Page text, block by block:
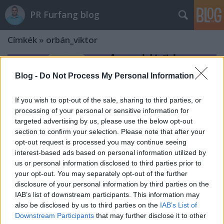
Blog - Do Not Process My Personal Information
If you wish to opt-out of the sale, sharing to third parties, or
processing of your personal or sensitive information for
targeted advertising by us, please use the below opt-out
section to confirm your selection. Please note that after your
opt-out request is processed you may continue seeing
interest-based ads based on personal information utilized by
us or personal information disclosed to third parties prior to
your opt-out. You may separately opt-out of the further
disclosure of your personal information by third parties on the
IAB’s list of downstream participants. This information may
also be disclosed by us to third parties on the IAB’s List of
Downstream Participants that may further disclose it to other
PR Furfang blog
Címkék » orbán_viktor
Hogyan lett Orbán firkájából